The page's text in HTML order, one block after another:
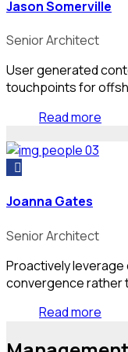
Jason Somerville
Senior Architect
User generated
touchpoints for
Read more
Joanna Gates
Senior Architect
Proactively
convergence rather
Read more